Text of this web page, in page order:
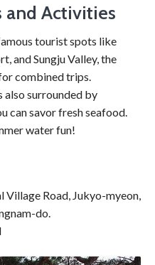
and Activities
tourist spots like
and Sungju Valley, the
combined trips.
also surrounded by
can savor fresh seafood.
water fun!
Road, Jukyo-myeon,
do.